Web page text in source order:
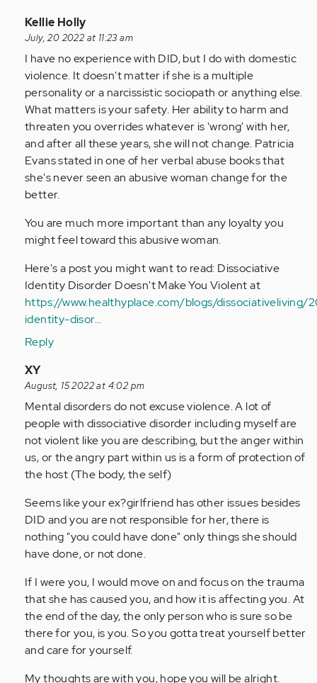
In
reply
to
I
have
a
serious
question
my…
by
Anonymous
verified)
Kellie Holly
July, 20 2022 at 11:23 am
I have no experience with DID, but I do with domestic
violence. It doesn't matter if she is a multiple
personality or a narcissistic sociopath or anything else.
What matters is your safety. Her ability to harm and
threaten you overrides whatever is 'wrong' with her,
and after all these years, she will not change. Patricia
Evans stated in one of her verbal abuse books that
she's never seen an abusive woman change for the
better.
You are much more important than any loyalty you
might feel toward this abusive woman.
Here's a post you might want to read: Dissociative
Identity Disorder Doesn't Make You Violent at
https://www.healthyplace.com/blogs/dissociativeliving/
identity-disor…
Reply
In
reply
to
I
have
a
serious
my…
by
Anonymous
(not
verified)
XY
August, 15 2022 at 4:02 pm
Mental disorders do not excuse violence. A lot of
people with dissociative disorder including myself are
not violent like you are describing, but the anger within
us, or the angry part within us is a form of protection of
the host (The body, the self)
Seems like your ex?girlfriend has other issues besides
DID and you are not responsible for her, there is
nothing "you could have done" only things she should
have done, or not done.
If I were you, I would move on and focus on the trauma
that she has caused you, and how it is affecting you. At
the end of the day, the only person who is sure so be
there for you, is you. So you gotta treat yourself better
and care for yourself.
My thoughts are with you, hope you will be alright.